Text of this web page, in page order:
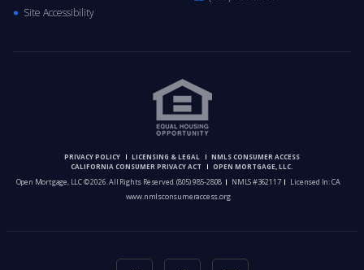
Site Accessibility
PRIVACY POLICY LICENSING & LEGAL
NMLS CONSUMER ACCESS
CALIFORNIA CONSUMER PRIVACY ACT
OPEN MORTGAGE, LLC.
Open Mortgage, LLC © 2026. All Rights Reserved.(805) 985-2808 NMLS #362117
Licensed In: CA
www.nmlsconsumeraccess.org